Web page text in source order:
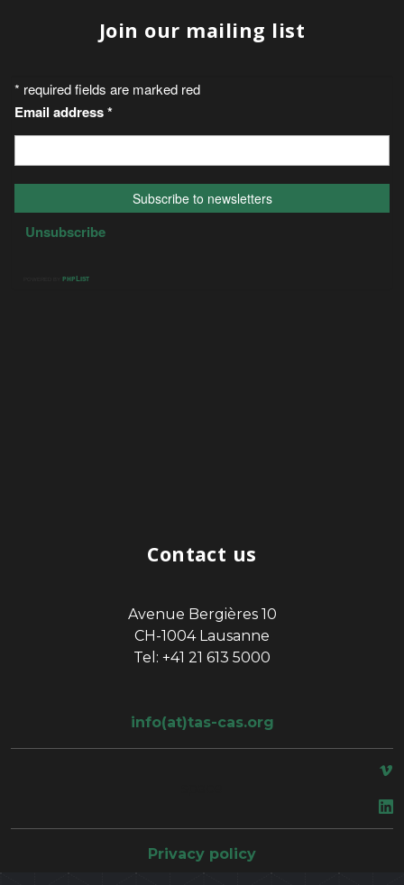
Join our mailing list
Contact us
Avenue Bergières 10
CH-1004 Lausanne
Tel: +41 21 613 5000
info(at)tas-cas.org
Privacy policy